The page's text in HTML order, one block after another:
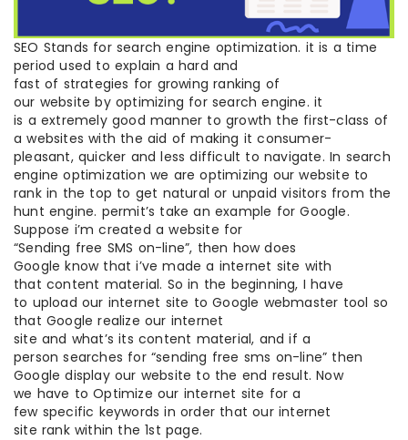
SEO Stands for search engine optimization. it is a time
period used to explain a hard and
fast of strategies for growing ranking of
our website by optimizing for search engine. it
is a extremely good manner to growth the first-class of
a websites with the aid of making it consumer-
pleasant, quicker and less difficult to navigate. In search
engine optimization we are optimizing our website to
rank in the top to get natural or unpaid visitors from the
hunt engine. permit’s take an example for Google.
Suppose i’m created a website for
“Sending free SMS on-line”, then how does
Google know that i’ve made a internet site with
that content material. So in the beginning, I have
to upload our internet site to Google webmaster tool so
that Google realize our internet
site and what’s its content material, and if a
person searches for “sending free sms on-line” then
Google display our website to the end result. Now
we have to Optimize our internet site for a
few specific keywords in order that our internet
site rank within the 1st page.